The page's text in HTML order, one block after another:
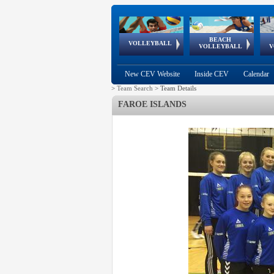
VOLLEYBALL
World Qualifications
BEACH
VOLLEYBALL
FIVB/CEV World Tour
Continental
Cup
EuroSnowVolley
European
Championships
European
Games
New CEV Website Inside CEV Calendar
> Team Search > Team Details
FAROE ISLANDS